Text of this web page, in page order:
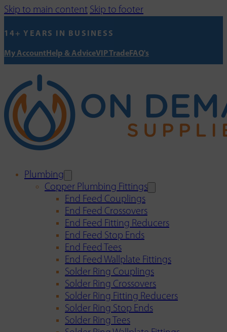
Skip to main content Skip to footer
14+ YEARS IN BUSINESS
My AccountHelp & AdviceVIP TradeFAQ's
Plumbing
Copper Plumbing Fittings
End Feed Couplings
End Feed Crossovers
End Feed Fitting Reducers
End Feed Stop Ends
End Feed Tees
End Feed Wallplate Fittings
Solder Ring Couplings
Solder Ring Crossovers
Solder Ring Fitting Reducers
Solder Ring Stop Ends
Solder Ring Tees